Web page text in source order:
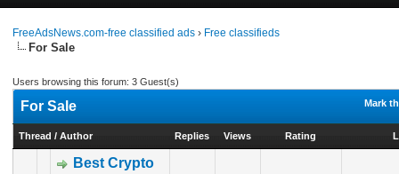
FreeAdsNews.com-free classified ads › Free classifieds
For Sale
Users browsing this forum: 3 Guest(s)
Mark
For Sale
Thread /Author Replies Views Rating
Best Crypto